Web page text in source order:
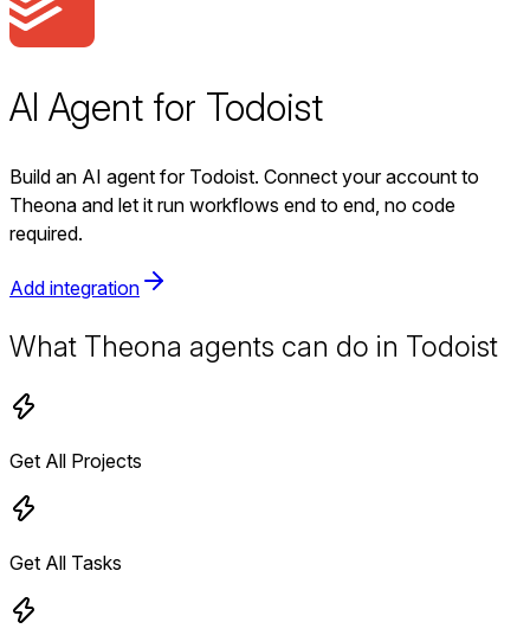
AI Agent for Todoist
Build an AI agent for Todoist. Connect your account to
Theona and let it run workflows end to end, no code
required.
Add integration
What Theona agents can do in Todoist
Get All Projects
Get All Tasks